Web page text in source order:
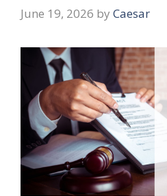
June 19, 2026 by Caesar